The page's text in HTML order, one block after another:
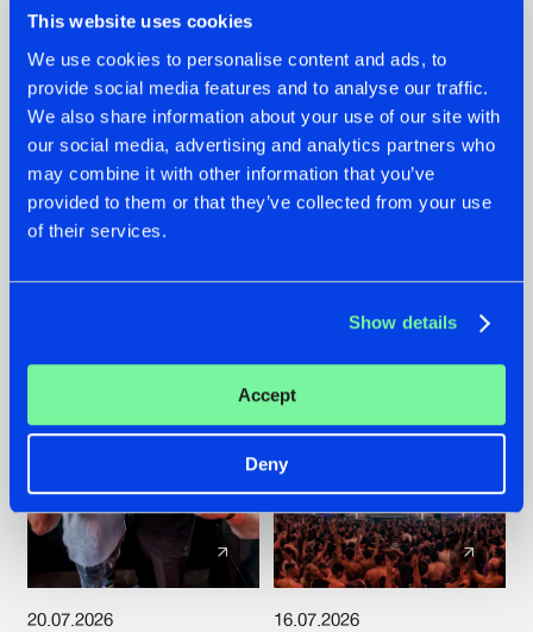
This website uses cookies
We use cookies to personalise content and ads, to
provide social media features and to analyse our traffic.
We also share information about your use of our site with
our social media, advertising and analytics partners who
may combine it with other information that you’ve
provided to them or that they’ve collected from your use
of their services.
Show details
Accept
Deny
22.07.2026
FRONTLINER'S HIT
'DISCORECORD'
GETS A FRESH NEW
TWIST WITH
#NEWS #HARDSTYLE
22.07.2026
HYSTA
SHOWCASED THE
HISTORY OF
SPOTLIGHT AT
#NEWS #HARDSTYLE
20.07.2026 16.07.2026